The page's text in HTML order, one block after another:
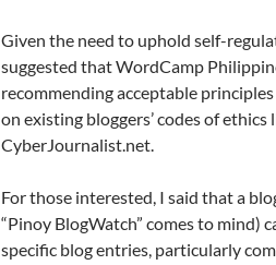
Given the need to uphold self-
suggested that WordCamp
recommending acceptable
on existing bloggers’ codes of ethics
CyberJournalist.net.
For those interested, I said that a
“Pinoy BlogWatch” comes to mind)
specific blog entries, particularly